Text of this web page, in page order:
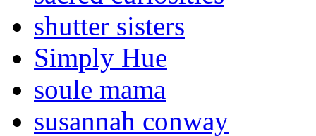
shutter sisters
Simply Hue
soule mama
susannah conway